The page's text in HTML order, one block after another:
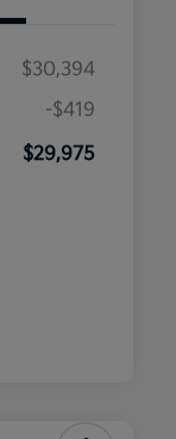
$30,394
-$419
$29,975